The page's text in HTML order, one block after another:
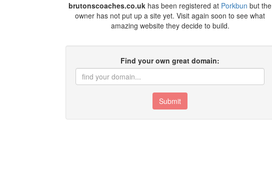
brutonscoaches.co.uk has been registered at Porkbun but the
owner has not put up a site yet. Visit again soon to see what
amazing website they decide to build.
Find your own great domain:
Submit